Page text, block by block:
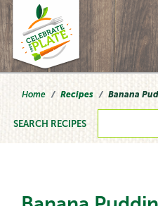
Skip to content
Home Recipes Banana
SEARCH RECIPES